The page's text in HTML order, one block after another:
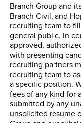
Branch Group and
Branch Civil, and
recruiting team to
general public. In
approved,
with presenting
recruiting partners
recruiting team to
a specific position.
fees of any kind for
submitted by any
unsolicited resume